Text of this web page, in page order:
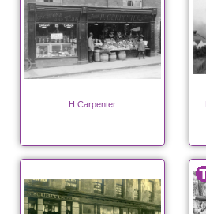
H Carpenter